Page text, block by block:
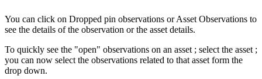
You can click on Dropped pin observations or Asset Observations to
see the details of the observation or the asset details.
To quickly see the "open" observations on an asset ; select the asset ;
you can now select the observations related to that asset form the
drop down.